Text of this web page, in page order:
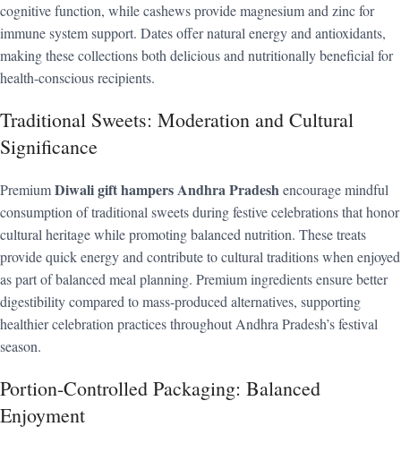
cognitive function, while cashews provide magnesium and zinc for
immune system support. Dates offer natural energy and antioxidants,
making these collections both delicious and nutritionally beneficial for
health-conscious recipients.
Traditional Sweets: Moderation and Cultural
Significance
PremiumDiwali gift hampers Andhra Pradeshencourage mindful
consumption of traditional sweets during festive celebrations that honor
cultural heritage while promoting balanced nutrition. These treats
provide quick energy and contribute to cultural traditions when enjoyed
as part of balanced meal planning. Premium ingredients ensure better
digestibility compared to mass-produced alternatives, supporting
healthier celebration practices throughout Andhra Pradesh’s festival
season.
Portion-Controlled Packaging: Balanced
Enjoyment